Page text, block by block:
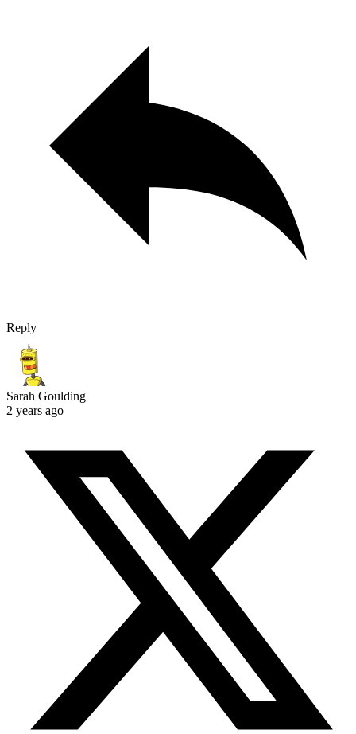
Reply
Sarah Goulding
2 years ago